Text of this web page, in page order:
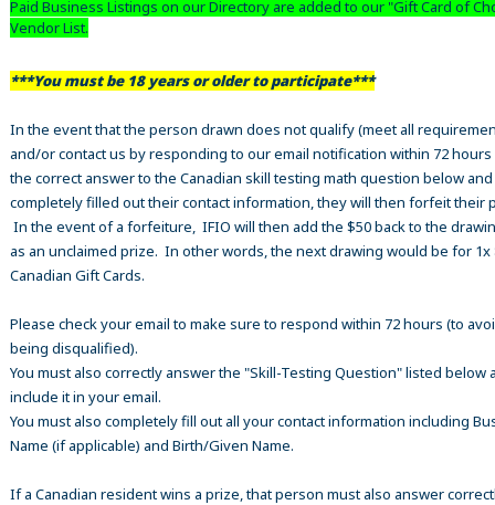
Paid Business Listings on our Directory are added to our "Gift Card of
Vendor List.
***You must be 18 years or older to participate***
In the event that the person drawn does not qualify (meet all
and/or contact us by responding to our email notification within 72
the correct answer to the Canadian skill testing math question below
completely filled out their contact information, they will then forfeit their
In the event of a forfeiture, IFIO will then add the $50 back to the
as an unclaimed prize. In other words, the next drawing would be for 1x
Canadian Gift Cards.
Please check your email to make sure to respond within 72 hours (to
being disqualified).
You must also correctly answer the "Skill-Testing Question" listed below
include it in your email.
You must also completely fill out all your contact information including
Name (if applicable) and Birth/Given Name.
If a Canadian resident wins a prize, that person must also answer